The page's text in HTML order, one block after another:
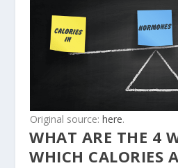
Original source: here.
WHAT ARE THE 4
WHICH CALORIES